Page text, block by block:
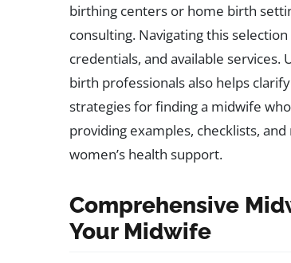
birthing centers or home birth
consulting. Navigating this
credentials, and available
birth professionals also helps
strategies for finding a midwife
providing examples, checklists,
women’s health support.
Comprehensive
Your Midwife